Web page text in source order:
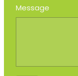
Message